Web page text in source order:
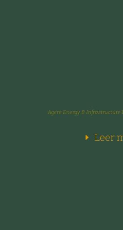
Agere Energy & Infrastructure
Leer